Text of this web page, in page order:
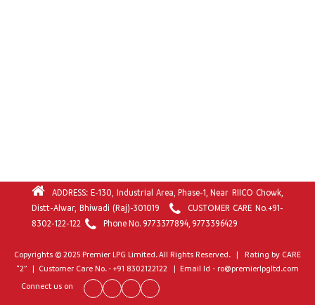
ADDRESS: E-130, Industrial Area, Phase-1, Near RIICO Chowk,
Distt-Alwar, Bhiwadi (Raj)-301019
CUSTOMER CARE No.+91-
8302-122-122
Phone No. 9773377894, 9773396429
Copyrights © 2025 Premier LPG Limited. All Rights Reserved. | Rating by CARE
“2” | Customer Care No. - +91 8302122122 | Email Id - ro@premierlpgltd.com
Connect us on